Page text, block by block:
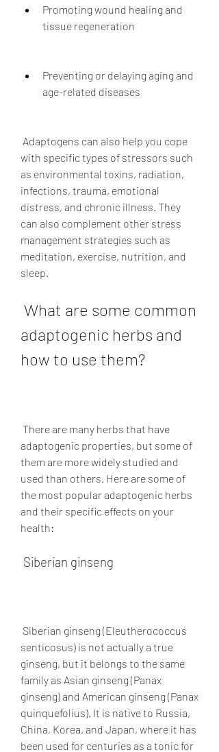
Promoting wound healing and
tissue regeneration
Preventing or delaying aging and
age-related diseases
with specific types of stressors such
as environmental toxins, radiation,
infections, trauma, emotional
distress, and chronic illness. They
can also complement other stress
management strategies such as
meditation, exercise, nutrition, and
sleep.
adaptogenic herbs and
how to use them?
adaptogenic properties, but some of
them are more widely studied and
used than others. Here are some of
the most popular adaptogenic herbs
and their specific effects on your
health:
Siberian ginseng
senticosus) is not actually a true
ginseng, but it belongs to the same
family as Asian ginseng (Panax
ginseng) and American ginseng (Panax
quinquefolius). It is native to Russia,
China, Korea, and Japan, where it has
been used for centuries as a tonic for